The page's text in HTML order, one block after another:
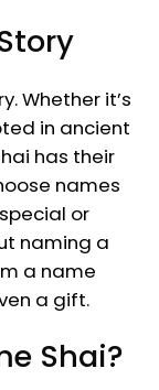
Whether it’s
in ancient
has their
names
or
naming a
a name
a gift.
Shai?